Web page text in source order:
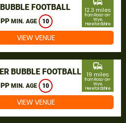
FOOTBALL
MIN. AGE 10
12.3 miles
from Ross-on-
Wye,
Herefordshire
VIEW VENUE
BUBBLE FOOTBALL
MIN. AGE 10
commute
19 miles
from Ross-on-
Wye,
Herefordshire
VIEW VENUE